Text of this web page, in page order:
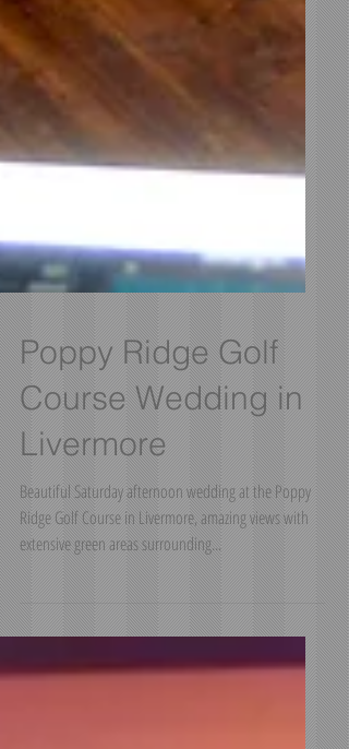
Poppy Ridge Golf
Course Wedding in
Livermore
Beautiful Saturday afternoon wedding at the Poppy
Ridge Golf Course in Livermore, amazing views with